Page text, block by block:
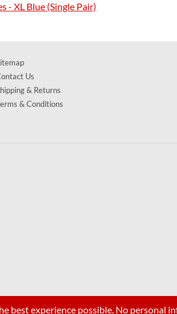
best experience possible. No
- XL Blue (Single Pair)
Us
& Returns
& Conditions